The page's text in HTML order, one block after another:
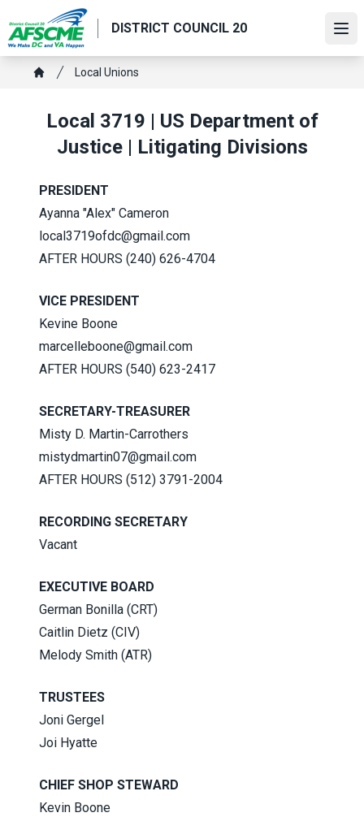
to
main
content
DISTRICT COUNCIL 20
Breadcrumb
Local Unions
Local 3719 | US Department of
Justice | Litigating Divisions
PRESIDENT
Ayanna "Alex" Cameron
local3719ofdc@gmail.com
AFTER HOURS (240) 626-4704
VICE PRESIDENT
Kevine Boone
marcelleboone@gmail.com
AFTER HOURS (540) 623-2417
SECRETARY-TREASURER
Misty D. Martin-Carrothers
mistydmartin07@gmail.com
AFTER HOURS (512) 3791-2004
RECORDING SECRETARY
Vacant
EXECUTIVE BOARD
German Bonilla (CRT)
Caitlin Dietz (CIV)
Melody Smith (ATR)
TRUSTEES
Joni Gergel
Joi Hyatte
CHIEF SHOP STEWARD
Kevin Boone